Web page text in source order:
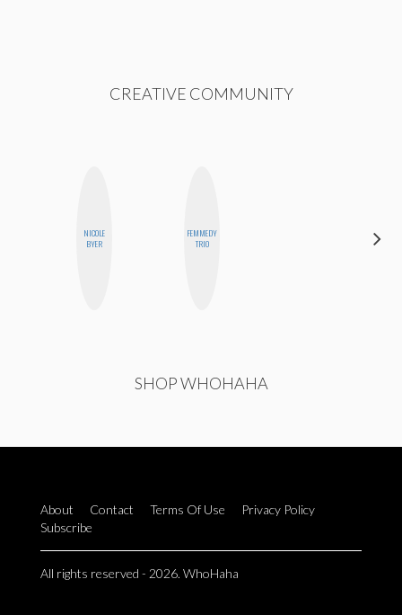
CREATIVE COMMUNITY
NICOLE
BYER
FEMMEDY
TRIO
SHOP WHOHAHA
About Contact Terms Of Use
Privacy Policy
Subscribe
All rights reserved - 2026. WhoHaha